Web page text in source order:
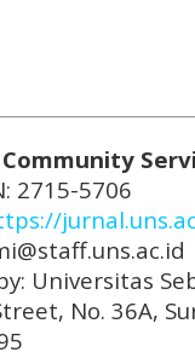
Community
2715-5706
Universitas
No. 36A,